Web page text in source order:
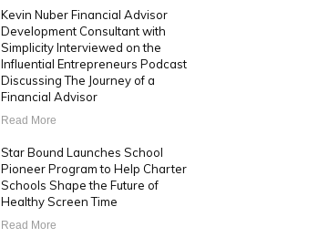
Kevin Nuber Financial Advisor
Development Consultant with
Simplicity Interviewed on the
Influential Entrepreneurs Podcast
Discussing The Journey of a
Financial Advisor
Read More
Star Bound Launches School
Pioneer Program to Help Charter
Schools Shape the Future of
Healthy Screen Time
Read More